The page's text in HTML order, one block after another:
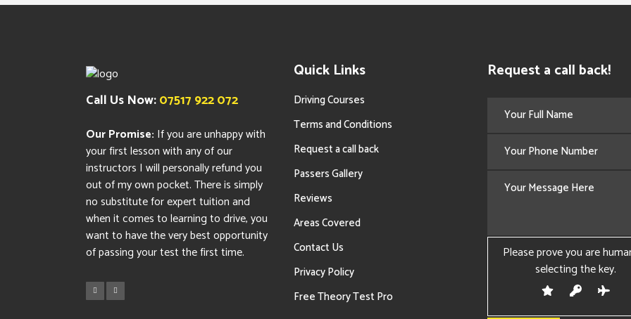
Call Us Now:07517 922 072
Our Promise: If you are unhappy with
your first lesson with any of our
instructors I will personally refund you
out of my own pocket. There is simply
no substitute for expert tuition and
when it comes to learning to drive, you
want to have the very best opportunity
of passing your test the first time.
Quick Links
Driving Courses
Terms and Conditions
Request a call back
Passers Gallery
Reviews
Areas Covered
Contact Us
Privacy Policy
Free Theory Test Pro
Request a call back!
Please prove you are
selecting thekey.